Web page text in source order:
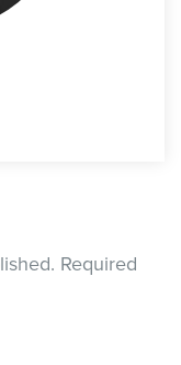
Required